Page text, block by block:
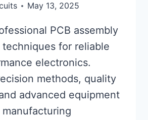
May 13, 2025
PCB assembly
techniques for reliable
electronics.
methods, quality
advanced equipment